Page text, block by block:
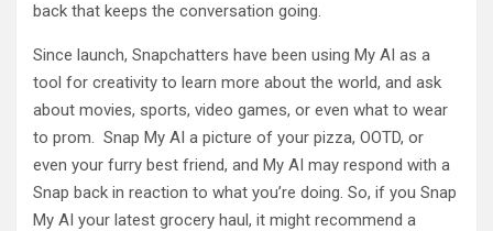
back that keeps the conversation going.
Since launch, Snapchatters have been using My AI as a
tool for creativity to learn more about the world, and ask
about movies, sports, video games, or even what to wear
to prom. Snap My AI a picture of your pizza, OOTD, or
even your furry best friend, and My AI may respond with a
Snap back in reaction to what you’re doing. So, if you Snap
My AI your latest grocery haul, it might recommend a